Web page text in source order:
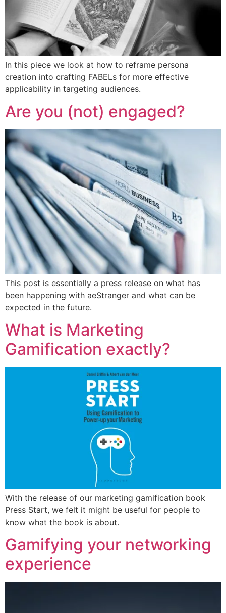
In this piece we look at how to reframe persona
creation into crafting FABELs for more effective
applicability in targeting audiences.
Are you (not) engaged?
This post is essentially a press release on what has
been happening with aeStranger and what can be
expected in the future.
What is Marketing
Gamification exactly?
With the release of our marketing gamification book
Press Start, we felt it might be useful for people to
know what the book is about.
Gamifying your networking
experience